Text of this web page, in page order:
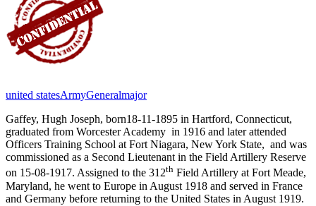
united statesArmyGeneralmajor
Gaffey, Hugh Joseph, born18-11-1895 in Hartford, Connecticut,
graduated from Worcester Academy in 1916 and later attended
Officers Training School at Fort Niagara, New York State, and was
commissioned as a Second Lieutenant in the Field Artillery Reserve
on 15-08-1917. Assigned to the 312th Field Artillery at Fort Meade,
Maryland, he went to Europe in August 1918 and served in France
and Germany before returning to the United States in August 1919.